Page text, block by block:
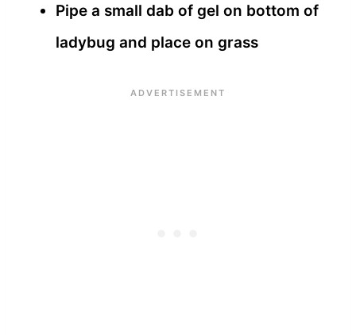
Pipe a small dab of gel on bottom of
ladybug and place on grass